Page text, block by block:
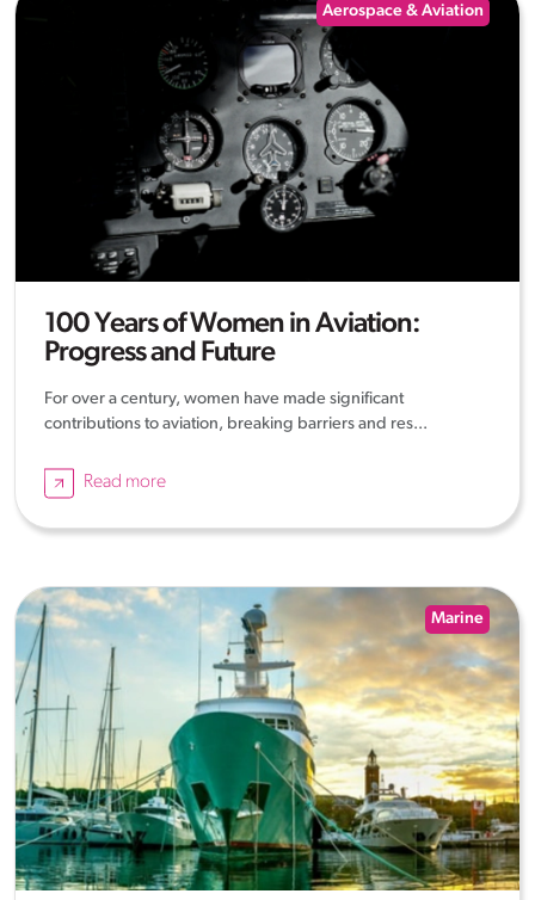
Aerospace & Aviation
100 Years of Women in Aviation:
Progress and Future
For over a century, women have made significant
contributions to aviation, breaking barriers and res...
Read more
Marine